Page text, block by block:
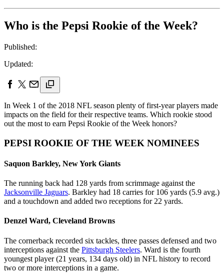
Who is the Pepsi Rookie of the Week?
Published:
Updated:
In Week 1 of the 2018 NFL season plenty of first-year players made
impacts on the field for their respective teams. Which rookie stood
out the most to earn Pepsi Rookie of the Week honors?
PEPSI ROOKIE OF THE WEEK NOMINEES
Saquon Barkley, New York Giants
The running back had 128 yards from scrimmage against the
Jacksonville Jaguars. Barkley had 18 carries for 106 yards (5.9 avg.)
and a touchdown and added two receptions for 22 yards.
Denzel Ward, Cleveland Browns
The cornerback recorded six tackles, three passes defensed and two
interceptions against the Pittsburgh Steelers. Ward is the fourth
youngest player (21 years, 134 days old) in NFL history to record
two or more interceptions in a game.